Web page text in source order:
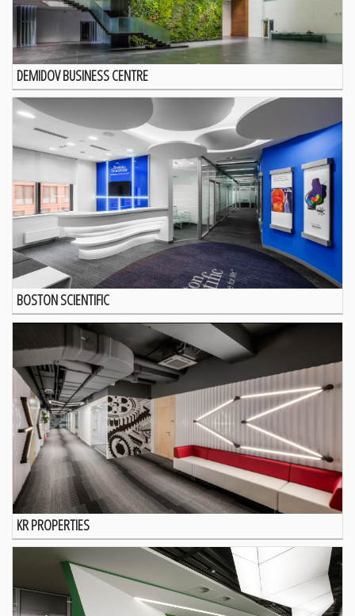
DEMIDOV BUSINESS CENTRE
BOSTON SCIENTIFIC
KR PROPERTIES